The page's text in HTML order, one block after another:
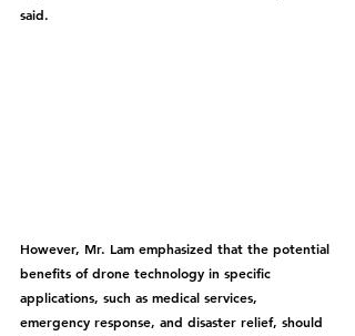
said.
However, Mr. Lam emphasized that the potential
benefits of drone technology in specific
applications, such as medical services,
emergency response, and disaster relief, should